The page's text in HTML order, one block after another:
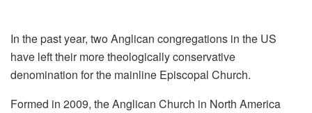
In the past year, two Anglican congregations in the US
have left their more theologically conservative
denomination for the mainline Episcopal Church.
Formed in 2009, the Anglican Church in North America